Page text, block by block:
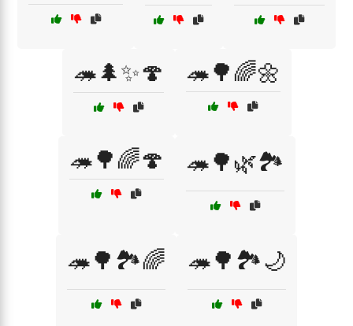
🦔🌲✨🍄 🦔🌳🌈🌼
🦔🌳🌈🍄 🦔🌳🌿🏞️
🦔🌳🏞️🌈 🦔🌳🏞️🌙